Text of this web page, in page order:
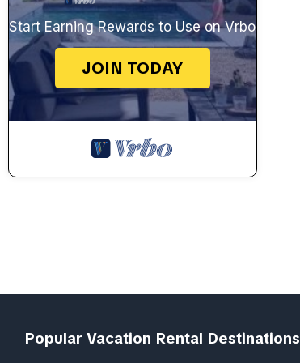
Start Earning Rewards to Use on Vrbo
JOIN TODAY
Popular Vacation Rental Destinations